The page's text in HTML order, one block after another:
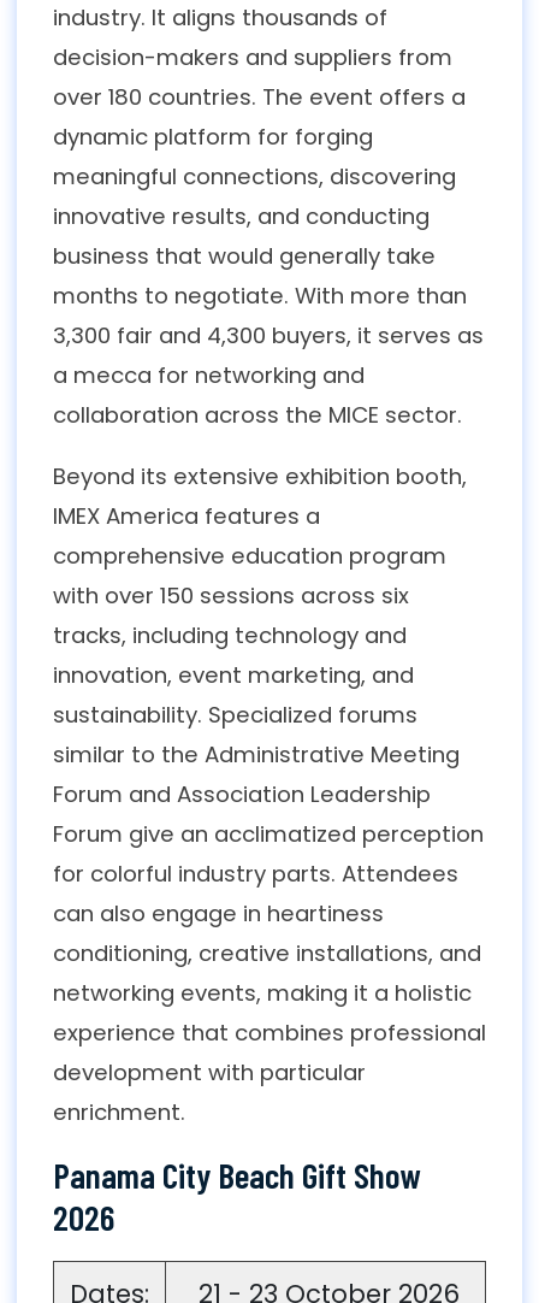
industry. It aligns thousands of
decision-makers and suppliers from
over 180 countries. The event offers a
dynamic platform for forging
meaningful connections, discovering
innovative results, and conducting
business that would generally take
months to negotiate. With more than
3,300 fair and 4,300 buyers, it serves as
a mecca for networking and
collaboration across the MICE sector.
Beyond its extensive exhibition booth,
IMEX America features a
comprehensive education program
with over 150 sessions across six
tracks, including technology and
innovation, event marketing, and
sustainability. Specialized forums
similar to the Administrative Meeting
Forum and Association Leadership
Forum give an acclimatized perception
for colorful industry parts. Attendees
can also engage in heartiness
conditioning, creative installations, and
networking events, making it a holistic
experience that combines professional
development with particular
enrichment.
Panama City Beach Gift Show
2026
Dates: 21 - 23 October 2026